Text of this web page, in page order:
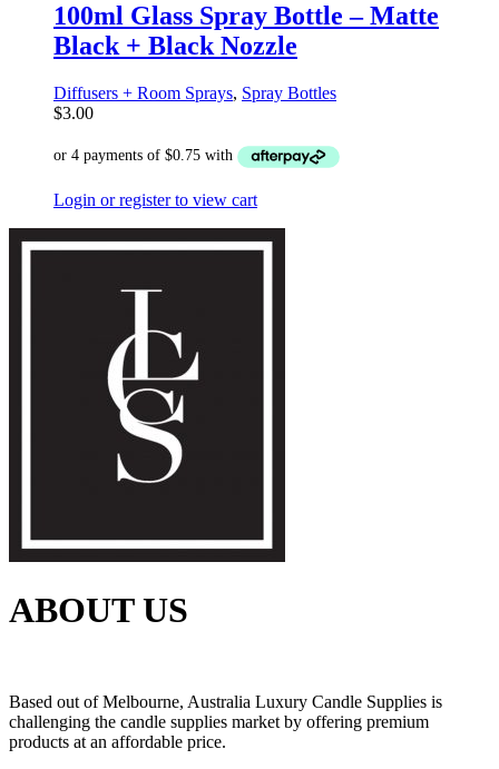
100ml Glass Spray Bottle – Matte
Black + Black Nozzle
Diffusers + Room Sprays, Spray Bottles
$3.00
Login or register to view cart
ABOUT US
Based out of Melbourne, Australia Luxury Candle Supplies is
challenging the candle supplies market by offering premium
products at an affordable price.